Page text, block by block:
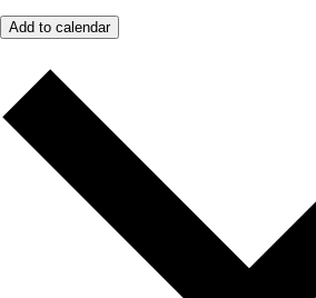
Add to calendar